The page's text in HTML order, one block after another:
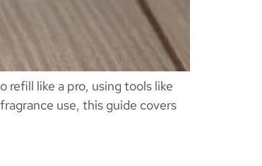
like a pro, using tools like
use, this guide covers